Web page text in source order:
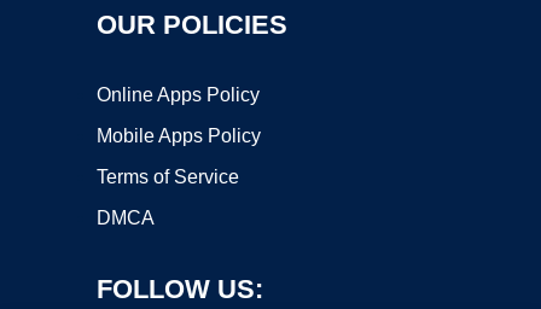
OUR POLICIES
Online Apps Policy
Mobile Apps Policy
Terms of Service
DMCA
FOLLOW US: